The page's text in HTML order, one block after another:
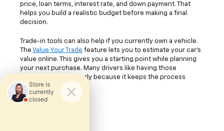
price, loan terms, interest rate, and down payment. That
helps you build a realistic budget before making a final
decision.
Trade-in tools can also help if you currently own a vehicle.
The Value Your Trade feature lets you to estimate your car's
value online. This gives you a starting point while planning
your next purchase. Many drivers like having those
numbers available early because it keeps the process
easier to follow.